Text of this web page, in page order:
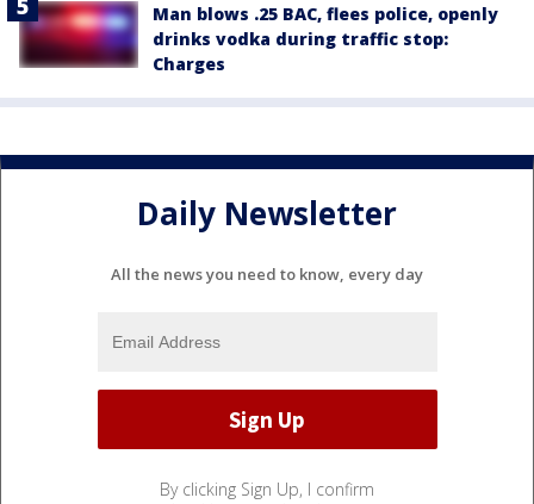
Man blows .25 BAC, flees police, openly
drinks vodka during traffic stop:
Charges
Daily Newsletter
All the news you need to know, every day
By clicking Sign Up, I confirm